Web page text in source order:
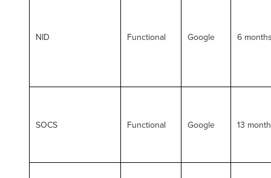
NID Functional Google 6
SOCS Functional Google 13